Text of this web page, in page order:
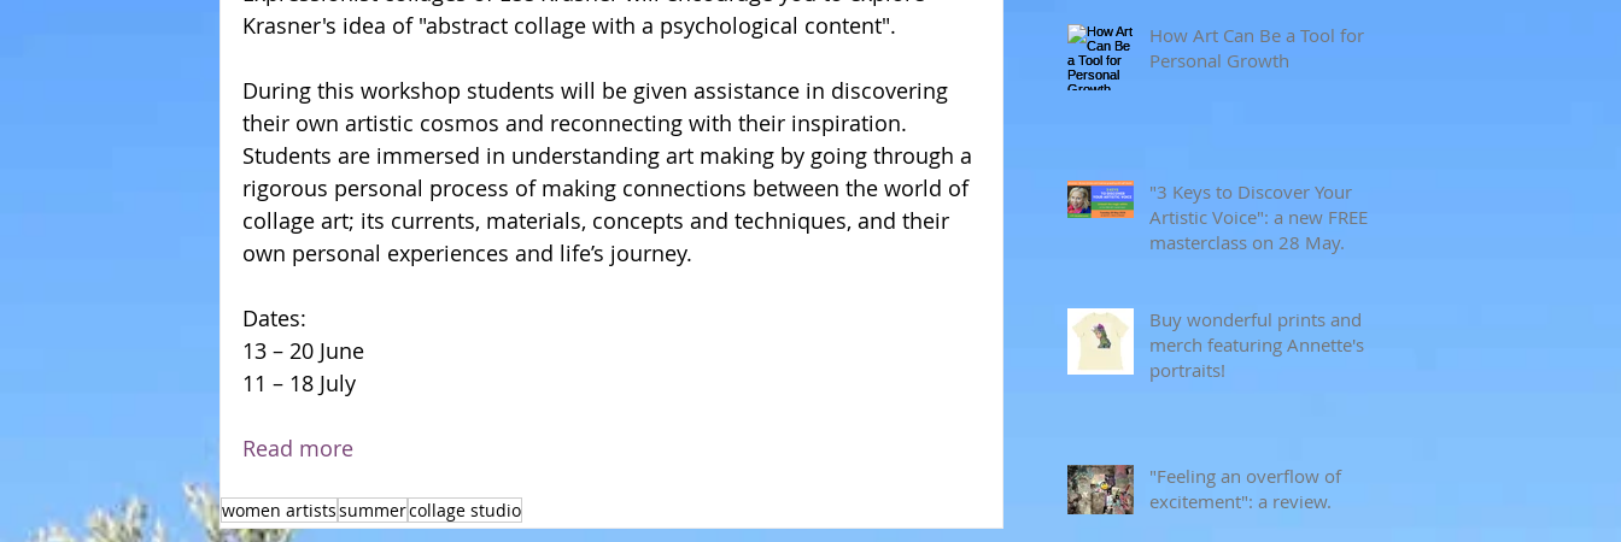
Krasner's idea of "abstract collage with a psychological content".
During this workshop students will be given assistance in discovering
their own artistic cosmos and reconnecting with their inspiration.
Students are immersed in understanding art making by going through a
rigorous personal process of making connections between the world of
collage art; its currents, materials, concepts and techniques, and their
own personal experiences and life’s journey.
Dates:
13 – 20 June
11 – 18 July
Read more
women artistssummercollage studio
How Art Can Be a Tool for
Personal Growth
"3 Keys to Discover Your
Artistic Voice": a new FREE
masterclass on 28 May.
Buy wonderful prints and
merch featuring Annette's
portraits!
"Feeling an overflow of
excitement": a review.